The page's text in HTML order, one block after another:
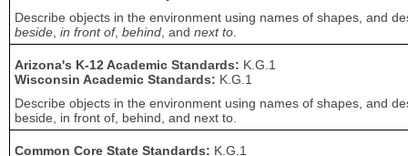
Describe objects in the environment using names of shapes, and
beside in front of, behind , and next to
Arizona's K-12 Academic Standards: K.G.1
Wisconsin Academic Standards: K.G.1
Describe objects in the environment using names of shapes, and
beside, in front of, behind, and next to.
Common Core State Standards: K.G.1